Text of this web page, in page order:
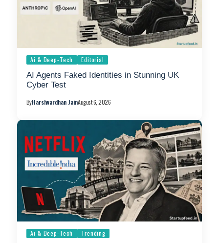
Ai & Deep-Tech Editorial
AI Agents Faked Identities in Stunning UK
Cyber Test
ByHarshvardhan JainAugust 6, 2026
Ai & Deep-Tech Trending